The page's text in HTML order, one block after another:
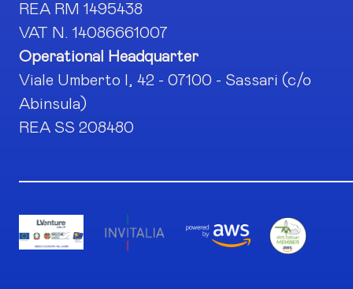
REA RM 1495438
VAT N. 14086661007
Operational Headquarter
Viale Umberto I, 42 - 07100 - Sassari (c/o
Abinsula)
REA SS 208480